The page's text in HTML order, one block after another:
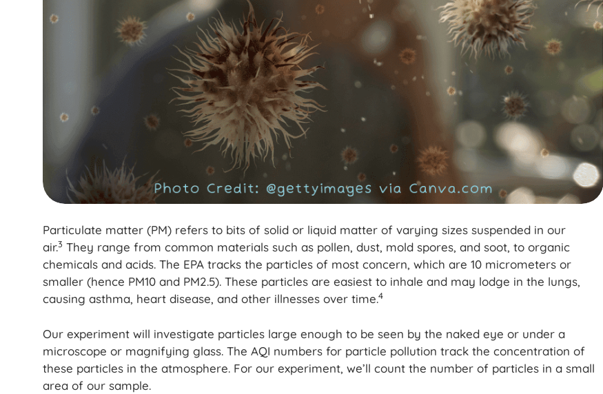
Particulate matter (PM) refers to bits of solid or liquid matter of varying sizes suspended in our
air.3 They range from common materials such as pollen, dust, mold spores, and soot, to organic
chemicals and acids. The EPA tracks the particles of most concern, which are 10 micrometers or
smaller (hence PM10 and PM2.5). These particles are easiest to inhale and may lodge in the lungs,
causing asthma, heart disease, and other illnesses over time.4
Our experiment will investigate particles large enough to be seen by the naked eye or under a
microscope or magnifying glass. The AQI numbers for particle pollution track the concentration of
these particles in the atmosphere. For our experiment, we’ll count the number of particles in a small
area of our sample.